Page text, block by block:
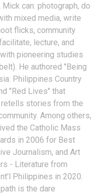
Mick can: photograph, do
mixed media, write
flicks, community
lecture, and
pioneering studies
He authored "Being
Philippines Country
"Red Lives" that
stories from the
Among others,
the Catholic Mass
in 2006 for Best
Journalism, and Art
- Literature from
Philippines in 2020.
is the dare